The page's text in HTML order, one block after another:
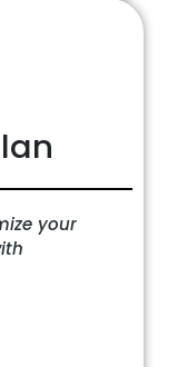
your